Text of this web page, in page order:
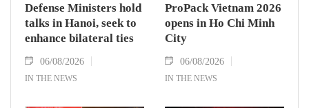
Defense Ministers hold
talks in Hanoi, seek to
enhance bilateral ties
06/08/2026
IN THE NEWS
ProPack Vietnam 2026
opens in Ho Chi Minh
City
06/08/2026
IN THE NEWS